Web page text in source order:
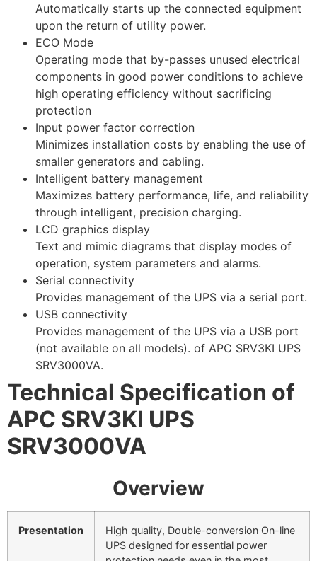
Automatically starts up the connected equipment
upon the return of utility power.
ECO Mode
Operating mode that by-passes unused electrical
components in good power conditions to achieve
high operating efficiency without sacrificing
protection
Input power factor correction
Minimizes installation costs by enabling the use of
smaller generators and cabling.
Intelligent battery management
Maximizes battery performance, life, and reliability
through intelligent, precision charging.
LCD graphics display
Text and mimic diagrams that display modes of
operation, system parameters and alarms.
Serial connectivity
Provides management of the UPS via a serial port.
USB connectivity
Provides management of the UPS via a USB port
(not available on all models). of APC SRV3KI UPS
SRV3000VA.
Technical Specification of
APC SRV3KI UPS
SRV3000VA
Overview
Presentation
High quality, Double-conversion On-line
UPS designed for essential power